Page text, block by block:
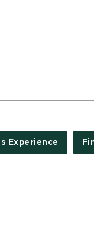
Experience